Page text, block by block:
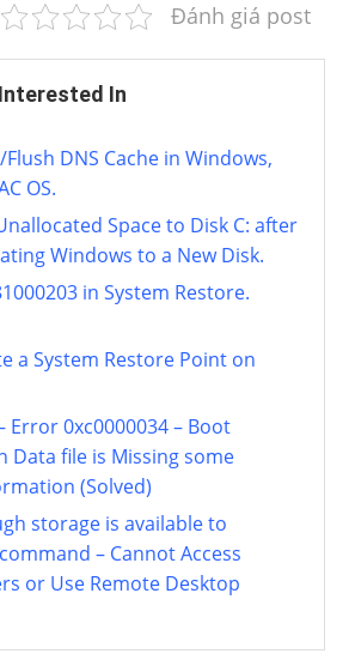
Đánh giá post
In
DNS Cache in Windows,
OS.
Space to Disk C: after
Windows to a New Disk.
in System Restore.
a System Restore Point on
Error 0xc0000034 – Boot
Data file is Missing some
(Solved)
storage is available to
– Cannot Access
or Use Remote Desktop